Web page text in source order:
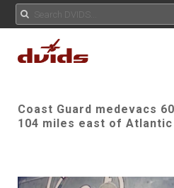
Coast Guard medevacs
104 miles east of Atlantic